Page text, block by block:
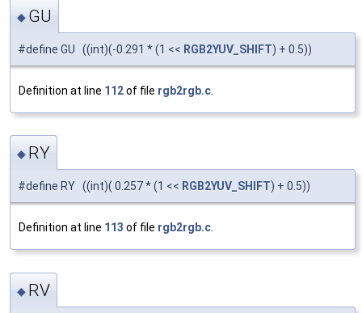
◆ GU
#define GU ((int)(-0.291 * (1 << RGB2YUV_SHIFT) + 0.5))
Definition at line 112of file rgb2rgb.c
◆ RY
#define RY ((int)( 0.257 * (1 << RGB2YUV_SHIFT) + 0.5))
Definition at line 113 of file rgb2rgb.c
◆ RV